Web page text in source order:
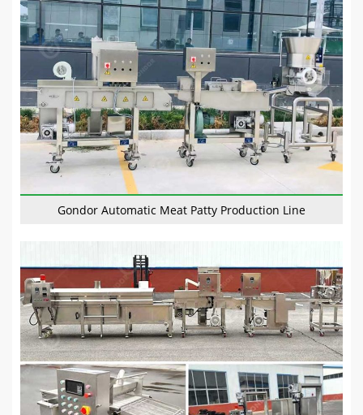
Gondor Automatic Meat Patty Production Line